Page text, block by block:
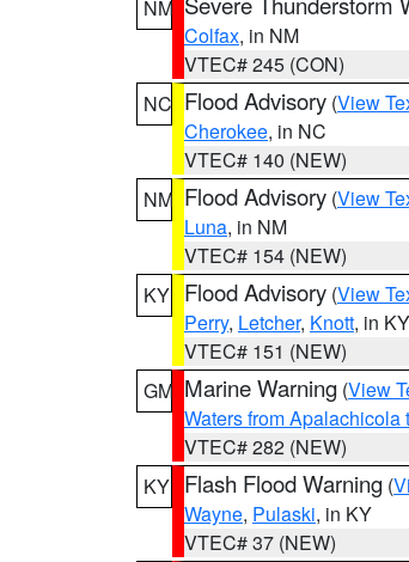
NM
Colfax, in NM
VTEC# 245 (CON)
NC Flood Advisory (View
Cherokee, in NC
VTEC# 140 (NEW)
NM Flood Advisory (View
Luna, in NM
VTEC# 154 (NEW)
KY Flood Advisory (View
Perry, Letcher, Knott, in KY
VTEC# 151 (NEW)
GM Marine Warning (View
Waters from
VTEC# 282 (NEW)
KY Flash Flood Warning (
Wayne, Pulaski, in KY
VTEC# 37 (NEW)